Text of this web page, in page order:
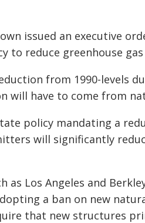
issued an executive
to reduce greenhouse
from 1990-levels
will have to come from
policy mandating a
will significantly
as Los Angeles and
a ban on new
that new structures